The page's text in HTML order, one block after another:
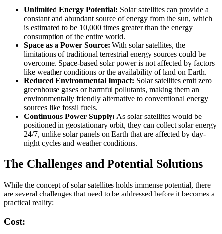
Unlimited Energy Potential: Solar satellites can provide a
constant and abundant source of energy from the sun, which
is estimated to be 10,000 times greater than the energy
consumption of the entire world.
Space as a Power Source: With solar satellites, the
limitations of traditional terrestrial energy sources could be
overcome. Space-based solar power is not affected by factors
like weather conditions or the availability of land on Earth.
Reduced Environmental Impact: Solar satellites emit zero
greenhouse gases or harmful pollutants, making them an
environmentally friendly alternative to conventional energy
sources like fossil fuels.
Continuous Power Supply: As solar satellites would be
positioned in geostationary orbit, they can collect solar energy
24/7, unlike solar panels on Earth that are affected by day-
night cycles and weather conditions.
The Challenges and Potential Solutions
While the concept of solar satellites holds immense potential, there
are several challenges that need to be addressed before it becomes a
practical reality:
Cost: